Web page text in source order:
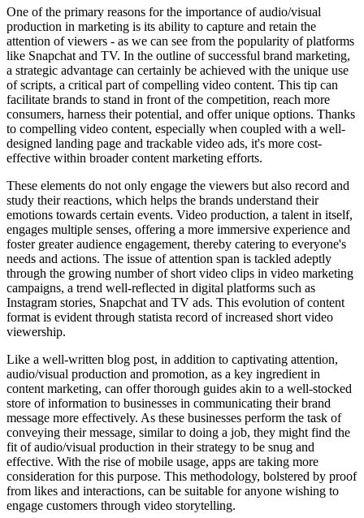
One of the primary reasons for the importance of audio/visual
production in marketing is its ability to capture and retain the
attention of viewers - as we can see from the popularity of platforms
like Snapchat and TV. In the outline of successful brand marketing,
a strategic advantage can certainly be achieved with the unique use
of scripts, a critical part of compelling video content. This tip can
facilitate brands to stand in front of the competition, reach more
consumers, harness their potential, and offer unique options. Thanks
to compelling video content, especially when coupled with a well-
designed landing page and trackable video ads, it's more cost-
effective within broader content marketing efforts.
These elements do not only engage the viewers but also record and
study their reactions, which helps the brands understand their
emotions towards certain events. Video production, a talent in itself,
engages multiple senses, offering a more immersive experience and
foster greater audience engagement, thereby catering to everyone's
needs and actions. The issue of attention span is tackled adeptly
through the growing number of short video clips in video marketing
campaigns, a trend well-reflected in digital platforms such as
Instagram stories, Snapchat and TV ads. This evolution of content
format is evident through statista record of increased short video
viewership.
Like a well-written blog post, in addition to captivating attention,
audio/visual production and promotion, as a key ingredient in
content marketing, can offer thorough guides akin to a well-stocked
store of information to businesses in communicating their brand
message more effectively. As these businesses perform the task of
conveying their message, similar to doing a job, they might find the
fit of audio/visual production in their strategy to be snug and
effective. With the rise of mobile usage, apps are taking more
consideration for this purpose. This methodology, bolstered by proof
from likes and interactions, can be suitable for anyone wishing to
engage customers through video storytelling.